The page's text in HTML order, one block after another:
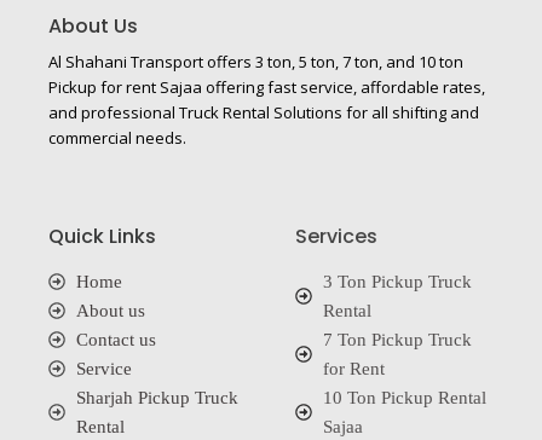
About Us
Al Shahani Transport offers 3 ton, 5 ton, 7 ton, and 10 ton
Pickup for rent Sajaa offering fast service, affordable rates,
and professional Truck Rental Solutions for all shifting and
commercial needs.
Quick Links
Home
About us
Contact us
Service
Sharjah Pickup Truck
Rental
Services
3 Ton Pickup Truck
Rental
7 Ton Pickup Truck
for Rent
10 Ton Pickup Rental
Sajaa